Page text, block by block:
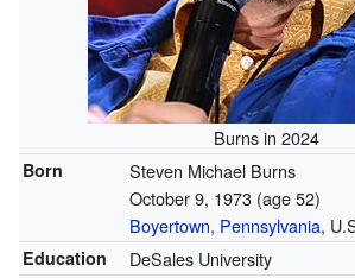
Burns in 2024
Born
Steven Michael Burns
October 9, 1973 (age 52)
Boyertown, Pennsylvania,
Education DeSales University